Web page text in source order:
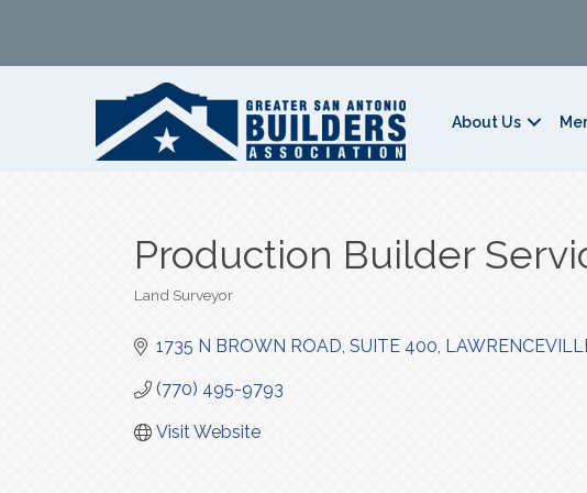
About Us
Production Builder
Land Surveyor
1735 N BROWN ROAD SUITE 400
(770) 495-9793
Visit Website